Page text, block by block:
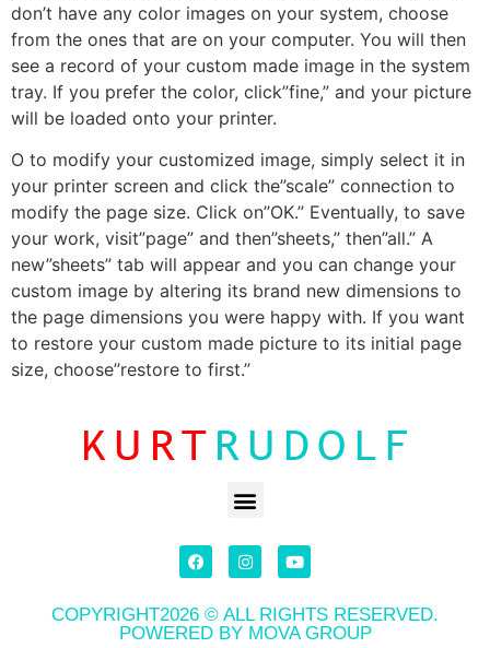
don’t have any color images on your system, choose
from the ones that are on your computer. You will then
see a record of your custom made image in the system
tray. If you prefer the color, click”fine,” and your picture
will be loaded onto your printer.
O to modify your customized image, simply select it in
your printer screen and click the”scale” connection to
modify the page size. Click on”OK.” Eventually, to save
your work, visit”page” and then”sheets,” then”all.” A
new”sheets” tab will appear and you can change your
custom image by altering its brand new dimensions to
the page dimensions you were happy with. If you want
to restore your custom made picture to its initial page
size, choose”restore to first.”
COPYRIGHT2026 © ALL RIGHTS RESERVED.
POWERED BY MOVA GROUP